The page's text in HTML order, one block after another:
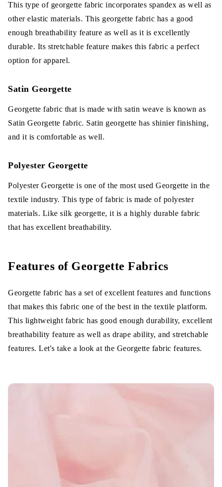
This type of georgette fabric incorporates spandex as well as
other elastic materials. This georgette fabric has a good
enough breathability feature as well as it is excellently
durable. Its stretchable feature makes this fabric a perfect
option for apparel.
Satin Georgette
Georgette fabric that is made with satin weave is known as
Satin Georgette fabric. Satin georgette has shinier finishing,
and it is comfortable as well.
Polyester Georgette
Polyester Georgette is one of the most used Georgette in the
textile industry. This type of fabric is made of polyester
materials. Like silk georgette, it is a highly durable fabric
that has excellent breathability.
Features of Georgette Fabrics
Georgette fabric has a set of excellent features and functions
that makes this fabric one of the best in the textile platform.
This lightweight fabric has good enough durability, excellent
breathability feature as well as drape ability, and stretchable
features. Let's take a look at the Georgette fabric features.